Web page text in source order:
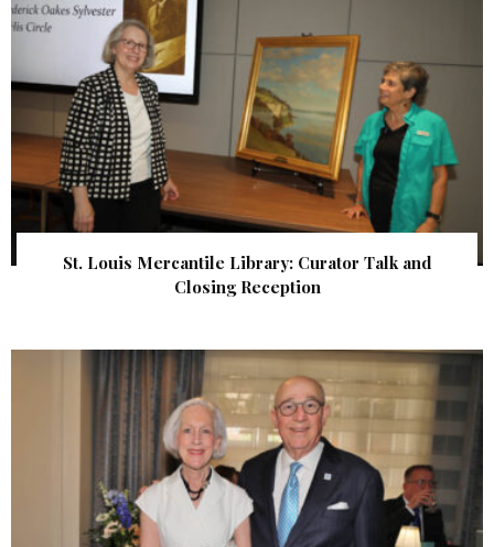
St. Louis Mercantile Library: Curator Talk and
Closing Reception